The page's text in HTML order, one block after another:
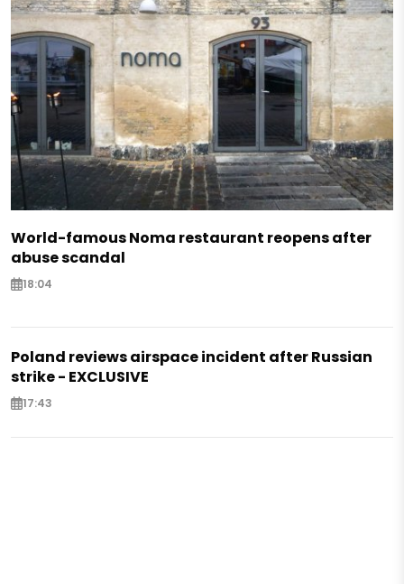
World-famous Noma restaurant reopens after
abuse scandal
18:04
Poland reviews airspace incident after Russian
strike - EXCLUSIVE
17:43